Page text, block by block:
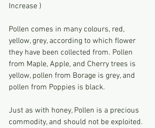
Increase )
Pollen comes in many colours, red,
yellow, grey, according to which flower
they have been collected from. Pollen
from Maple, Apple, and Cherry trees is
yellow, pollen from Borage is grey, and
pollen from Poppies is black.
Just as with honey, Pollen is a precious
commodity, and should not be exploited.